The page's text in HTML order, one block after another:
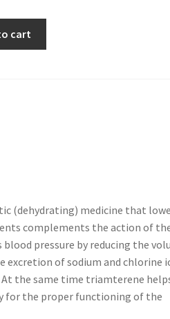
cart
(dehydrating) medicine that
complements the action of
pressure by reducing the
of sodium and chlorine
the same time triamterene
for the proper functioning of the